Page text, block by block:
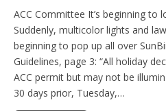
ACC Committee It’s beginning to
Suddenly, multicolor lights and
beginning to pop up all over
Guidelines, page 3: “All holiday
ACC permit but may not be
30 days prior, Tuesday,…